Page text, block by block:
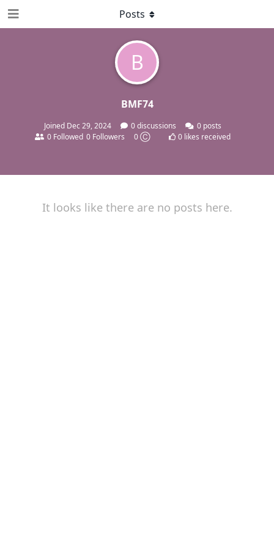
B
BMF74
Joined Dec 29, 2024 0discussions 0posts
0 Followed 0 Followers 0 Ⓒ 0likes received
Posts
It looks like there are no posts here.